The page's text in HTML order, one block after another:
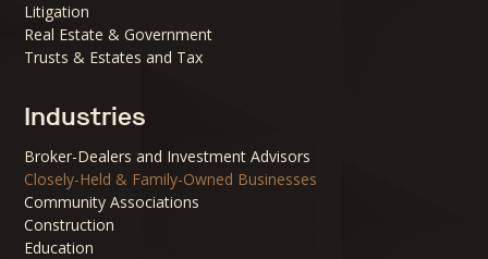
Litigation
Real Estate & Government
Trusts & Estates and Tax
Industries
Broker-Dealers and Investment Advisors
Closely-Held & Family-Owned Businesses
Community Associations
Construction
Education